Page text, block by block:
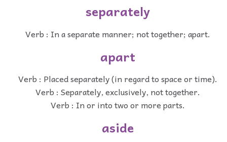
separately
Verb : In a separate manner; not together; apart.
apart
Verb : Placed separately (in regard to space or time).
Verb : Separately, exclusively, not together.
Verb : In or into two or more parts.
aside